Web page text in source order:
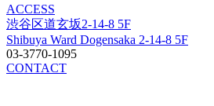
ACCESS
渋谷区道玄坂2-14-8 5F
Shibuya Ward Dogensaka 2-14-8 5F
03-3770-1095
CONTACT